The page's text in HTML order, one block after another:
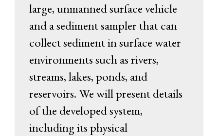
large, unmanned surface vehicle
and a sediment sampler that can
collect sediment in surface water
environments such as rivers,
streams, lakes, ponds, and
reservoirs. We will present details
of the developed system,
including its physical